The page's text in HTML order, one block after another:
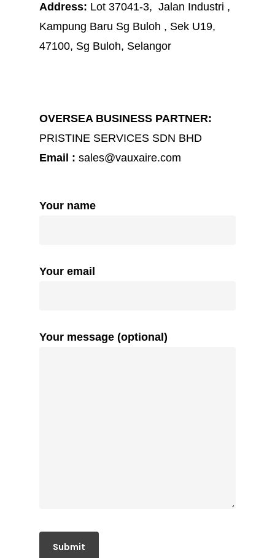
Address: Lot 37041-3, Jalan Industri ,
Kampung Baru Sg Buloh , Sek U19,
47100, Sg Buloh, Selangor
OVERSEA BUSINESS PARTNER:
PRISTINE SERVICES SDN BHD
Email : sales@vauxaire.com
Your name
Your email
Your message (optional)